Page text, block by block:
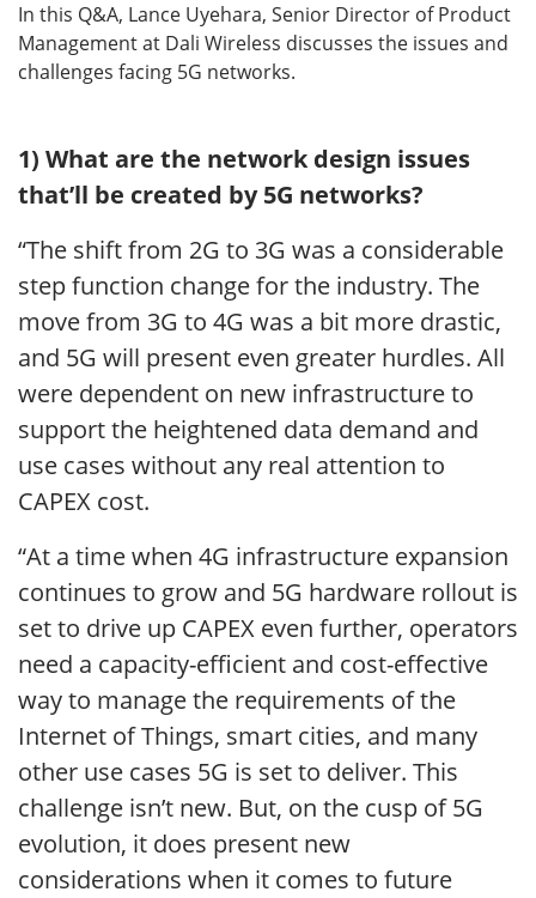
In this Q&A, Lance Uyehara, Senior Director of Product
Management at Dali Wireless discusses the issues and
challenges facing 5G networks.
1) What are the network design issues
that’ll be created by 5G networks?
“The shift from 2G to 3G was a considerable
step function change for the industry. The
move from 3G to 4G was a bit more drastic,
and 5G will present even greater hurdles. All
were dependent on new infrastructure to
support the heightened data demand and
use cases without any real attention to
CAPEX cost.
“At a time when 4G infrastructure expansion
continues to grow and 5G hardware rollout is
set to drive up CAPEX even further, operators
need a capacity-efficient and cost-effective
way to manage the requirements of the
Internet of Things, smart cities, and many
other use cases 5G is set to deliver. This
challenge isn’t new. But, on the cusp of 5G
evolution, it does present new
considerations when it comes to future